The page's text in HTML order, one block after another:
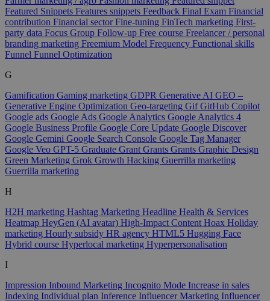
Featured Snippets Features snippets Feedback Final Exam Financial
contribution Financial sectorFine-tuning FinTech marketing First-
party data Focus Group Follow-up Free course Freelancer / personal
branding marketing Freemium Model Frequency Functional skills
Funnel Funnel Optimization
G
Gamification Gaming marketing GDPR Generative AI GEO –
Generative Engine Optimization Geo-targeting GifGitHub Copilot
Google ads Google Ads Google Analytics Google Analytics 4
Google Business Profile Google Core Update Google Discover
Google Gemini Google Search Console Google Tag Manager
Google Veo GPT-5 Graduate Grant Grants Grants Graphic Design
Green Marketing Grok Growth Hacking Guerrilla marketing
Guerrilla marketing
H
H2H marketing Hashtag Marketing Headline Health & Services
Heatmap HeyGen (AI avatar) High-Impact Content Hoax Holiday
marketing Hourly subsidy HR agency HTML5 Hugging Face
Hybrid course Hyperlocal marketing Hyperpersonalisation
I
Impression Inbound Marketing Incognito Mode Increase in sales
Indexing Individual plan Inference Influencer Marketing Influencer